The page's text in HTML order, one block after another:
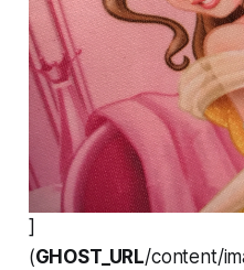
]
(GHOST_URL/content/